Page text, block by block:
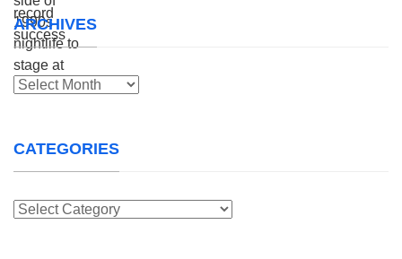
ARCHIVES
Archives
CATEGORIES
Categories